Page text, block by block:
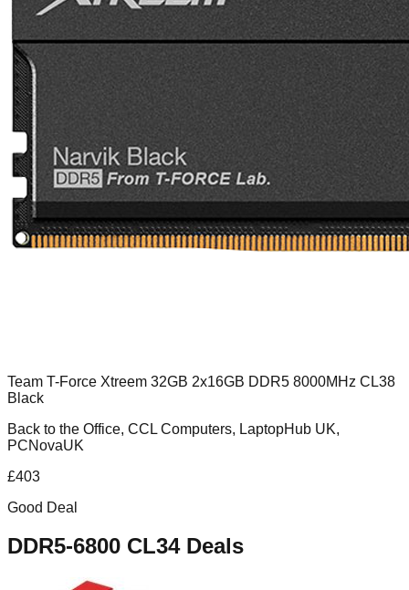
Team T-Force Xtreem 32GB 2x16GB DDR5 8000MHz CL38
Black
Back to the Office, CCL Computers, LaptopHub UK,
PCNovaUK
£403
Good Deal
DDR5-6800 CL34Deals